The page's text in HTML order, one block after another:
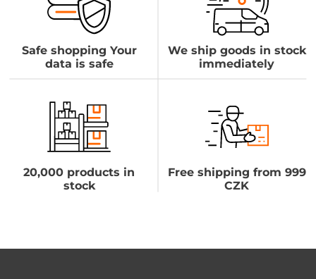
Safe shopping Your
data is safe
We ship goods in stock
immediately
20,000 products in
stock
Free shipping from 999
CZK